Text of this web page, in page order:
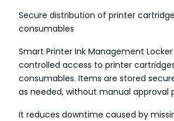
Secure distribution of printer
consumables
Smart Printer Ink Management
controlled access to printer
consumables. Items are stored
as needed, without manual approval
It reduces downtime caused by